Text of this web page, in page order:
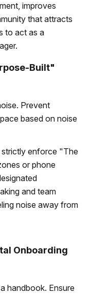
improves
that attracts
to act as a
Built"
Prevent
based on noise
strictly enforce "The
or phone
and team
noise away from
Onboarding
handbook. Ensure